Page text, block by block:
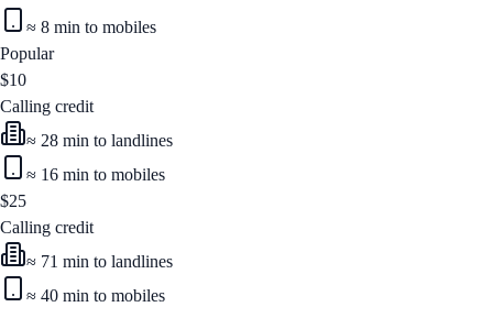
≈ 8 min to mobiles
Popular
$10
Calling credit
≈ 28 min to landlines
≈ 16 min to mobiles
$25
Calling credit
≈ 71 min to landlines
≈ 40 min to mobiles